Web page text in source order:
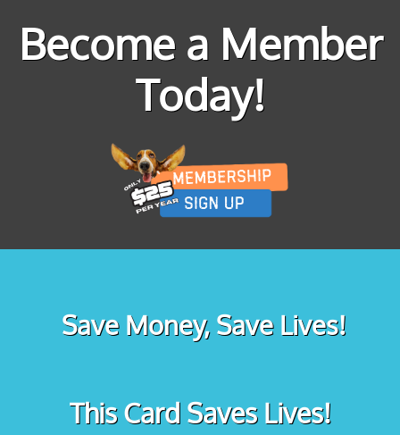
Become a Member
Today!
Save Money, Save Lives!
This Card Saves Lives!